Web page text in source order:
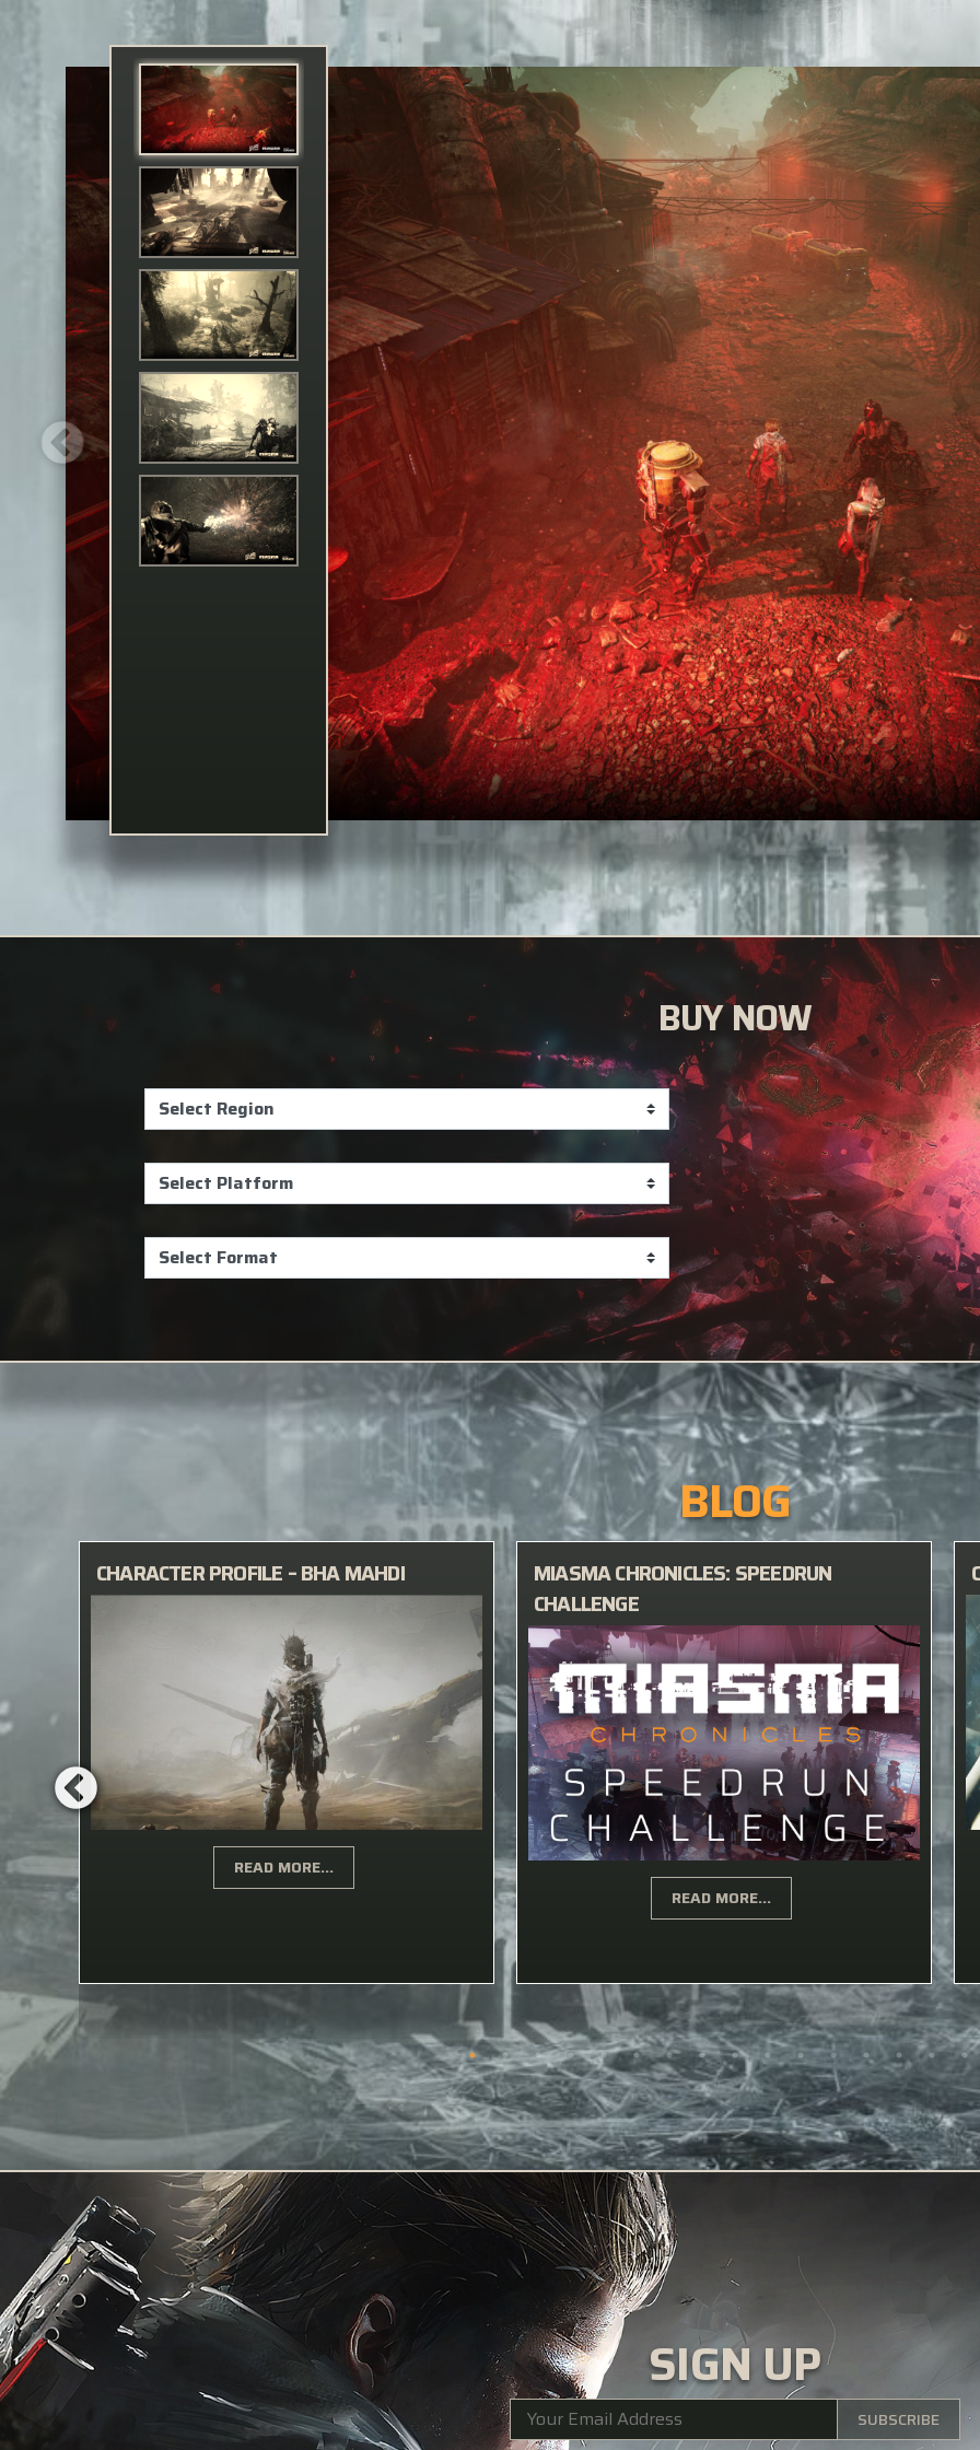
BUY NOW
BLOG
CHARACTER PROFILE – BHA MAHDI
READ MORE...
MIASMA CHRONICLES: SPEEDRUN
CHALLENGE
READ MORE...
SIGN UP
SUBSCRIBE